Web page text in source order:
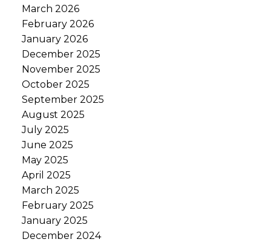
March 2026
February 2026
January 2026
December 2025
November 2025
October 2025
September 2025
August 2025
July 2025
June 2025
May 2025
April 2025
March 2025
February 2025
January 2025
December 2024